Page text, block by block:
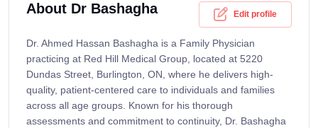
About Dr Bashagha Edit profile
Dr. Ahmed Hassan Bashagha is a Family Physician
practicing at Red Hill Medical Group, located at 5220
Dundas Street, Burlington, ON, where he delivers high-
quality, patient-centered care to individuals and families
across all age groups. Known for his thorough
assessments and commitment to continuity, Dr. Bashagha